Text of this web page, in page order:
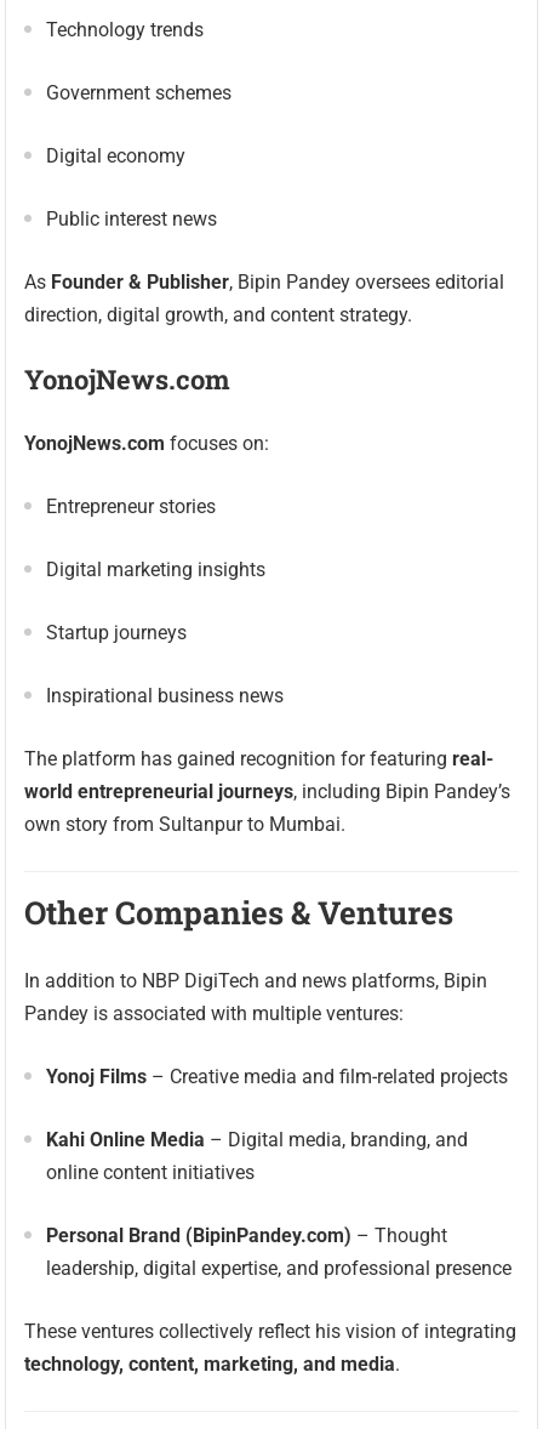
Technology trends
Government schemes
Digital economy
Public interest news
As Founder & Publisher, Bipin Pandey oversees editorial
direction, digital growth, and content strategy.
YonojNews.com
YonojNews.com focuses on:
Entrepreneur stories
Digital marketing insights
Startup journeys
Inspirational business news
The platform has gained recognition for featuringreal-
world entrepreneurial journeys, including Bipin Pandey’s
own story from Sultanpur to Mumbai.
Other Companies & Ventures
In addition to NBP DigiTech and news platforms, Bipin
Pandey is associated with multiple ventures:
Yonoj Films – Creative media and film-related projects
Kahi Online Media – Digital media, branding, and
online content initiatives
Personal Brand (BipinPandey.com) – Thought
leadership, digital expertise, and professional presence
These ventures collectively reflect his vision of integrating
technology, content, marketing, and media.